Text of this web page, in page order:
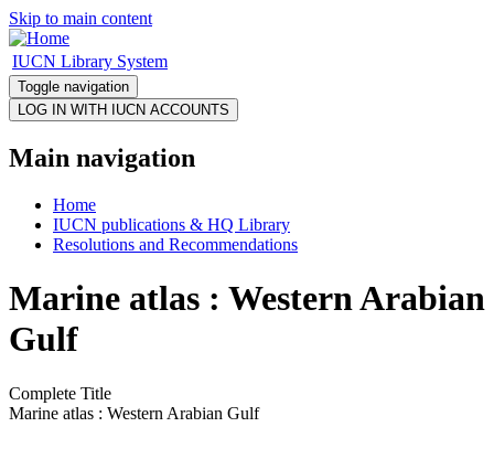
Skip to main content
IUCN Library System
Toggle navigation
Main navigation
Home
IUCN publications & HQ Library
Resolutions and Recommendations
Marine atlas : Western Arabian
Gulf
Complete Title
Marine atlas : Western Arabian Gulf